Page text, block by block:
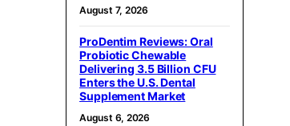
August 7, 2026
ProDentim Reviews: Oral
Probiotic Chewable
Delivering 3.5 Billion CFU
Enters the U.S. Dental
Supplement Market
August 6, 2026